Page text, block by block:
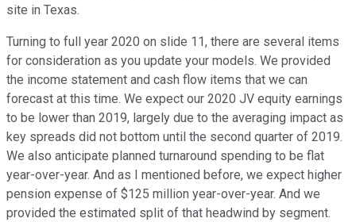
site in Texas.
Turning to full year 2020 on slide 11, there are several items
for consideration as you update your models. We provided
the income statement and cash flow items that we can
forecast at this time. We expect our 2020 JV equity earnings
to be lower than 2019, largely due to the averaging impact as
key spreads did not bottom until the second quarter of 2019.
We also anticipate planned turnaround spending to be flat
year-over-year. And as I mentioned before, we expect higher
pension expense of $125 million year-over-year. And we
provided the estimated split of that headwind by segment.